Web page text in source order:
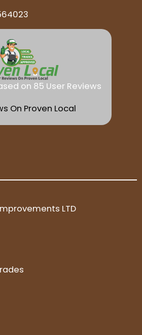
on 85 User Reviews
On Proven Local
LTD